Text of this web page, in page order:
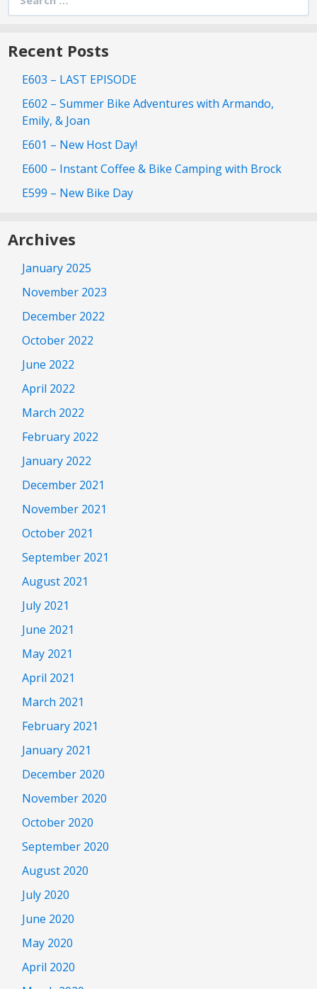
for:
Recent Posts
E603 – LAST EPISODE
E602 – Summer Bike Adventures with Armando,
Emily, & Joan
E601 – New Host Day!
E600 – Instant Coffee & Bike Camping with Brock
E599 – New Bike Day
Archives
January 2025
November 2023
December 2022
October 2022
June 2022
April 2022
March 2022
February 2022
January 2022
December 2021
November 2021
October 2021
September 2021
August 2021
July 2021
June 2021
May 2021
April 2021
March 2021
February 2021
January 2021
December 2020
November 2020
October 2020
September 2020
August 2020
July 2020
June 2020
May 2020
April 2020